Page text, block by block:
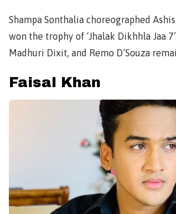
Shampa Sonthalia choreographed
won the trophy of ‘Jhalak Dikhhla Jaa
Madhuri Dixit, and Remo D’Souza
Faisal Khan